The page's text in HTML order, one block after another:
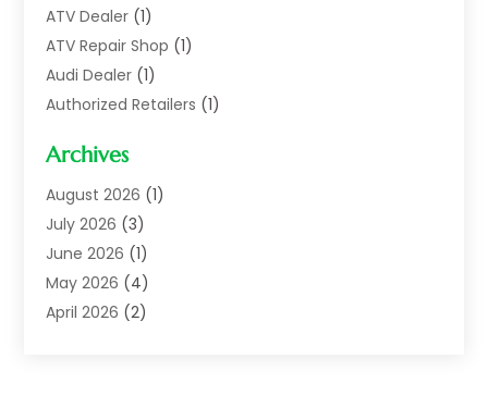
ATV Dealer (1)
ATV Repair Shop (1)
Audi Dealer (1)
Authorized Retailers (1)
Auto Body(1)
Auto Body Shop
Auto Dealer(14)
Auto Dealer.(2)
Auto Dealers(10)
Auto Glass Shop
Archives
August 2026 (1)
July 2026 (3)
June 2026 (1)
May 2026 (4)
April 2026 (2)